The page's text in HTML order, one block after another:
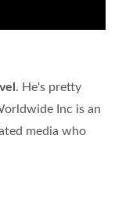
. He's pretty
Inc is an
media who